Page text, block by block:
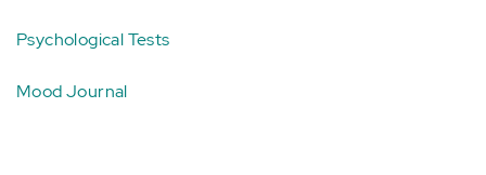
Psychological Tests
Mood Journal